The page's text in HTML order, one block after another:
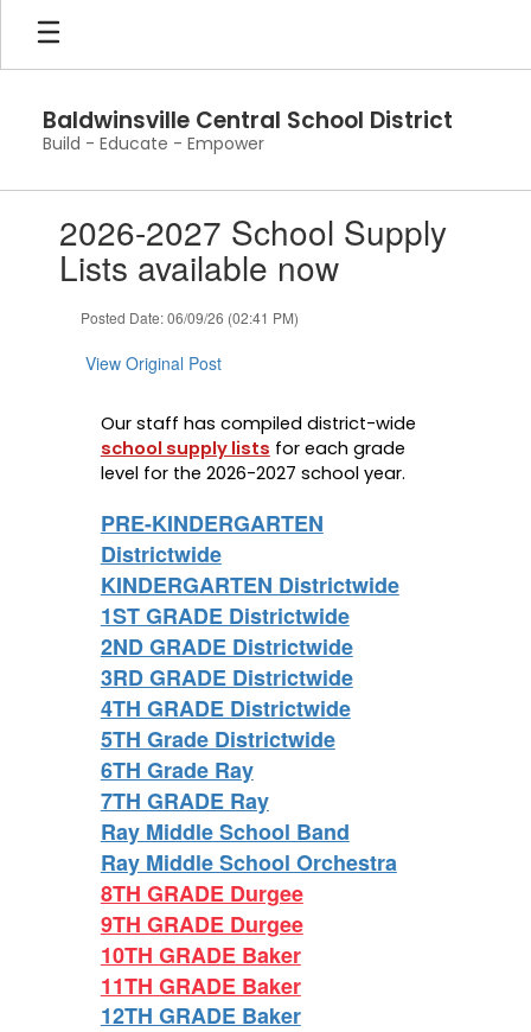
Skip
main
Baldwinsville Central School District
Build - Educate - Empower
slides.2026-2027 School Supply
Lists available now
Posted Date: 06/09/26 (02:41 PM)
View Original Post
Our staff has compiled district-wide
school supply lists for each grade
level for the 2026-2027 school year.
PRE-KINDERGARTEN
Districtwide
KINDERGARTEN Districtwide
1ST GRADE Districtwide
2ND GRADE Districtwide
3RD GRADE Districtwide
4TH GRADE Districtwide
5TH Grade Districtwide
6TH Grade Ray
7TH GRADE Ray
Ray Middle School Band
Ray Middle School Orchestra
8TH GRADE Durgee
9TH GRADE Durgee
10TH GRADE Baker
11TH GRADE Baker
12TH GRADE Baker